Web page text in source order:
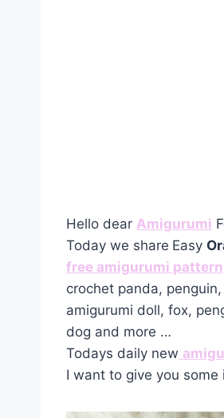
Hello dear Amigurumi
Today we share Easy
free amigurumi pattern
crochet panda,
amigurumi doll, fox,
dog and more …
Todays daily new
I want to give you